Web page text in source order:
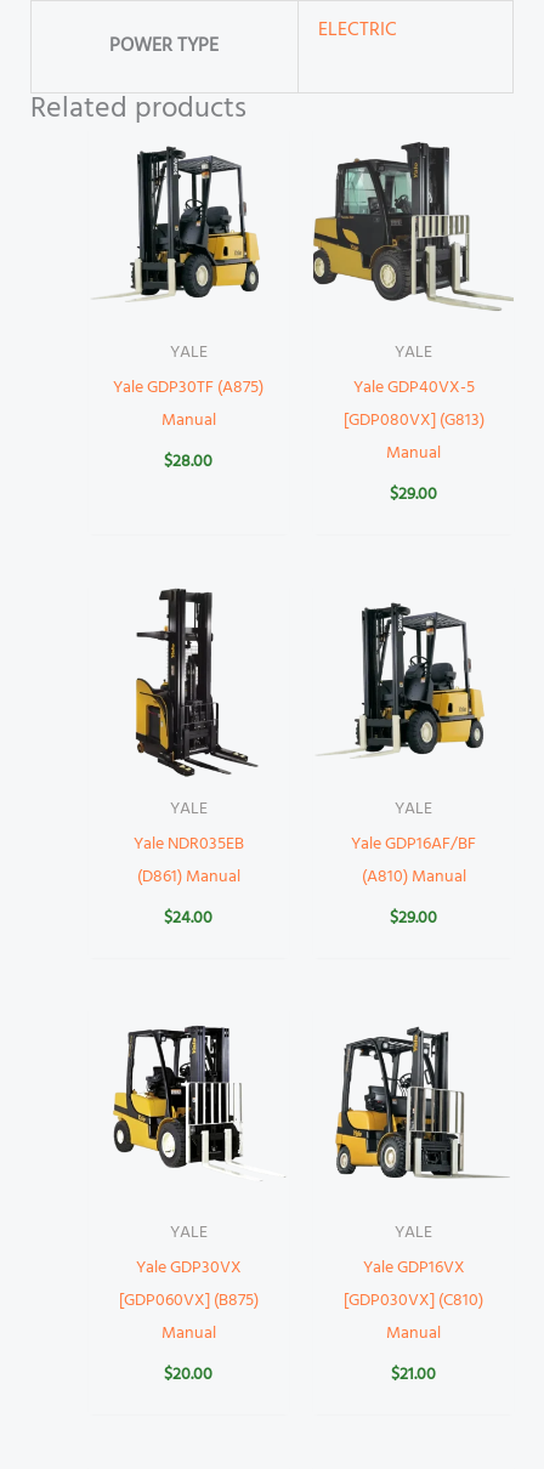
POWER TYPE
ELECTRIC
Related products
YALE
Yale GDP30TF (A875)
Manual
$28.00
YALE
Yale GDP40VX-5
[GDP080VX] (G813)
Manual
$29.00
YALE
Yale NDR035EB
(D861) Manual
$24.00
YALE
Yale GDP16AF/BF
(A810) Manual
$29.00
YALE
Yale GDP30VX
[GDP060VX] (B875)
Manual
$20.00
YALE
Yale GDP16VX
[GDP030VX] (C810)
Manual
$21.00